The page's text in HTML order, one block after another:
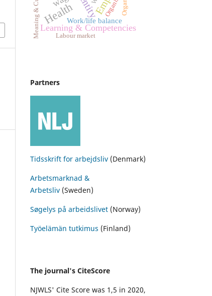
Health
Learning & Competencies
Work/life balance
Labour market
Meaning & Culture Organiza
Partners
Tidsskrift for arbejdsliv (Denmark)
Arbetsmarknad &
Arbetsliv (Sweden)
Søgelys på arbeidslivet (Norway)
Työelämän tutkimus (Finland)
The journal's CiteScore
NJWLS' Cite Score was 1,5 in 2020,